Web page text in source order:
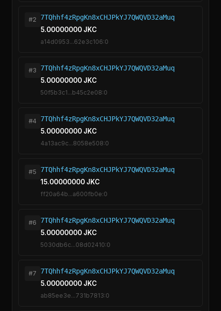
#2
7TQhhf4zRpgKn8xCHJPkYJ7QWQVD32aMuq
5.00000000 JKC
a14d0953...62e3c106:0
#3
7TQhhf4zRpgKn8xCHJPkYJ7QWQVD32aMuq
5.00000000 JKC
50f5b3c1...b45c2e08:0
#4 7TQhhf4zRpgKn8xCHJPkYJ7QWQVD32aMuq
5.00000000 JKC
4a13ac9c...8058e508:0
#5
7TQhhf4zRpgKn8xCHJPkYJ7QWQVD32aMuq
15.00000000 JKC
ff20a64b...a600fb0e:0
#6
7TQhhf4zRpgKn8xCHJPkYJ7QWQVD32aMuq
5.00000000 JKC
5030db6c...08d02410:0
#7
7TQhhf4zRpgKn8xCHJPkYJ7QWQVD32aMuq
5.00000000 JKC
ab85ee3e...731b7813:0